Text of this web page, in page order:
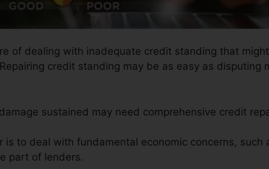
of dealing with inadequate credit standing that
credit standing may be as easy as disputing
sustained may need comprehensive credit
is to deal with fundamental economic concerns,
part of lenders.